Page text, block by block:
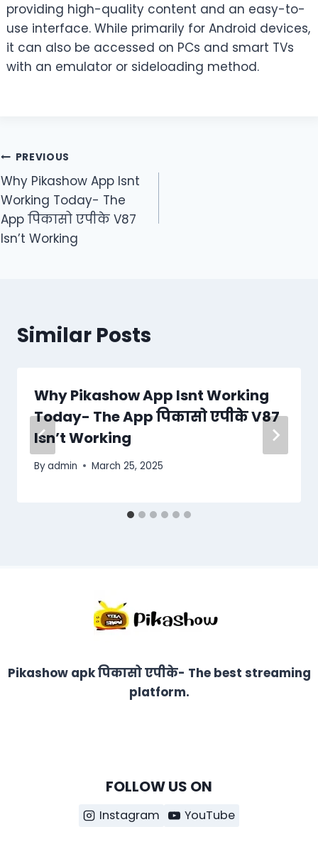
providing high-quality content and an easy-to-
use interface. While primarily for Android devices,
it can also be accessed on PCs and smart TVs
with an emulator or sideloading method.
Post
navigation
PREVIOUS
Why Pikashow App Isnt
Working Today- The
App पिकासो एपीके V87
Isn’t Working
Similar Posts
Why Pikashow App Isnt Working
Today- The App पिकासो एपीके V87
Isn’t Working
Byadmin March 25, 2025
Pikashow apk पिकासो एपीके- The best streaming
platform.
FOLLOW US ON
Instagram YouTube